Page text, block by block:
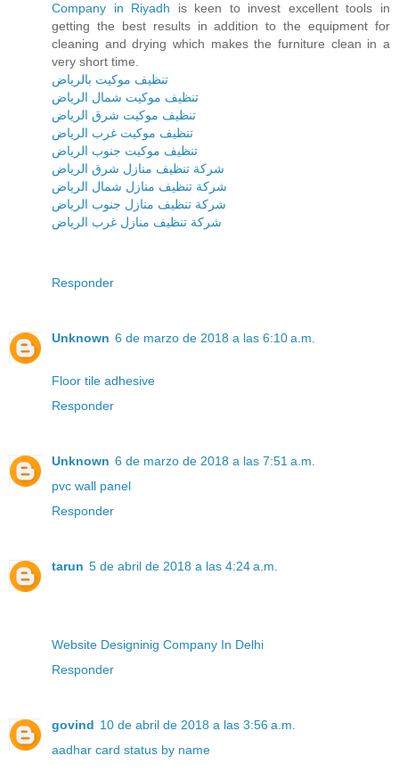
Company in Riyadh is keen to invest excellent tools in
getting the best results in addition to the equipment for
cleaning and drying which makes the furniture clean in a
very short time.
تنظيف موكيت بالرياض
تنظيف موكيت شمال الرياض
تنظيف موكيت شرق الرياض
تنظيف موكيت غرب الرياض
تنظيف موكيت جنوب الرياض
شركة تنظيف منازل شرق الرياض
شركة تنظيف منازل شمال الرياض
شركة تنظيف منازل جنوب الرياض
شركة تنظيف منازل غرب الرياض
Responder
Unknown 6 de marzo de 2018 a las 6:10 a.m.
Floor tile adhesive
Responder
Unknown 6 de marzo de 2018 a las 7:51 a.m.
pvc wall panel
Responder
tarun 5 de abril de 2018 a las 4:24 a.m.
Website Designinig Company In Delhi
Responder
govind 10 de abril de 2018 a las 3:56 a.m.
aadhar card status by name